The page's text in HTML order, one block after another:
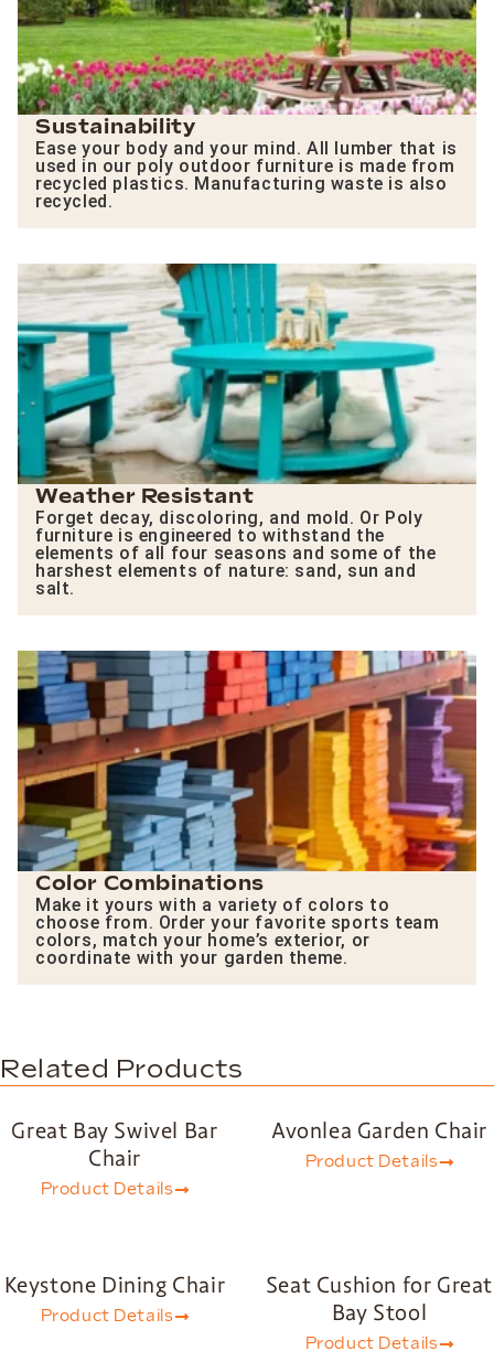
Sustainability
Ease your body and your mind. All lumber that is
used in our poly outdoor furniture is made from
recycled plastics. Manufacturing waste is also
recycled.
Weather Resistant
Forget decay, discoloring, and mold. Or Poly
furniture is engineered to withstand the
elements of all four seasons and some of the
harshest elements of nature: sand, sun and
salt.
Color Combinations
Make it yours with a variety of colors to
choose from. Order your favorite sports team
colors, match your home’s exterior, or
coordinate with your garden theme.
Related Products
Great Bay Swivel Bar
Chair
Product Details
Avonlea Garden Chair
Product Details
Keystone Dining Chair
Product Details
Seat Cushion for Great
Bay Stool
Product Details